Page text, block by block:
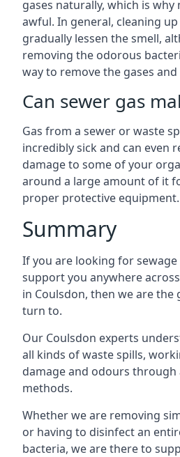
gases naturally, which is why
awful. In general, cleaning
gradually lessen the smell,
removing the odorous
way to remove the gases and
Can sewer gas
Gas from a sewer or waste
incredibly sick and can even
damage to some of your
around a large amount of it
proper protective equipment.
Summary
If you are looking for
support you anywhere
in Coulsdon, then we are the
turn to.
Our Coulsdon experts
all kinds of waste spills,
damage and odours through
methods.
Whether we are removing
or having to disinfect an
bacteria, we are there to